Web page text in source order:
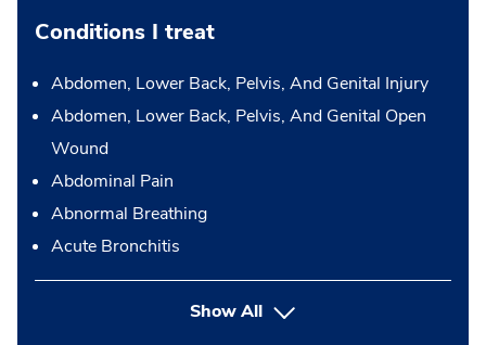
Conditions I treat
Abdomen, Lower Back, Pelvis, And Genital Injury
Abdomen, Lower Back, Pelvis, And Genital Open
Wound
Abdominal Pain
Abnormal Breathing
Acute Bronchitis
Show All